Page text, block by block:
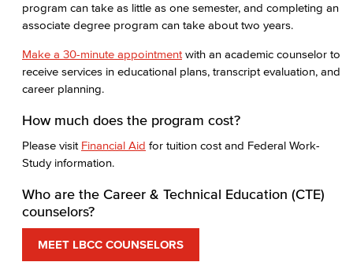
program can take as little as one semester, and completing an
associate degree program can take about two years.
Make a 30-minute appointment with an academic counselor to
receive services in educational plans, transcript evaluation, and
career planning.
How much does the program cost?
Please visit Financial Aid for tuition cost and Federal Work-
Study information.
Who are the Career & Technical Education (CTE)
counselors?
MEET LBCC COUNSELORS